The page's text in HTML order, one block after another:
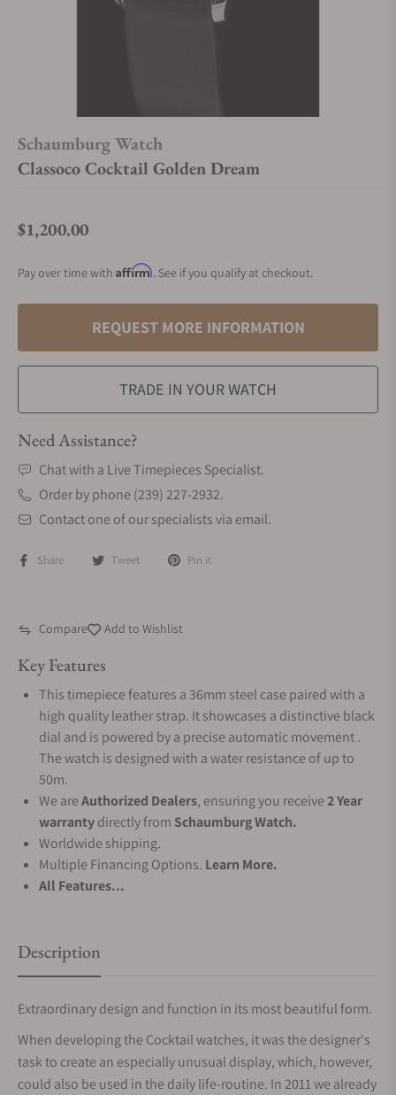
Schaumburg Watch
Classoco Cocktail Golden Dream
Regular price
$1,200.00
Pay over time with Affirm. See if you qualify at checkout.
REQUEST MORE INFORMATION
TRADE IN YOUR WATCH
Need Assistance?
Chat with a Live Timepieces Specialist.
Order by phone (239) 227-2932.
Contact one of our specialists via email.
Share Tweet Pin it
Compare Add to Wishlist
Key Features
This timepiece features a 36mm steel case paired with a
high quality leather strap. It showcases a distinctive black
dial and is powered by a precise automatic movement .
The watch is designed with a water resistance of up to
50m.
We areAuthorized Dealers, ensuring you receive2 Year
warrantydirectly from Schaumburg Watch.
Worldwide shipping.
Multiple Financing Options. Learn More.
All Features...
Description
Extraordinary design and function in its most beautiful form.
When developing the Cocktail watches, it was the designer's
task to create an especially unusual display, which, however,
could also be used in the daily life-routine. In 2011 we already